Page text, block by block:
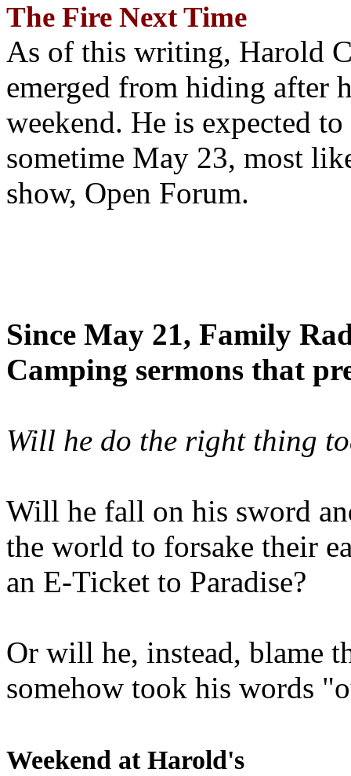
The Fire Next Time
As of this writing, Harold
emerged from hiding after
weekend. He is expected
sometime May 23, most
show, Open Forum.
Since May 21, Family
Camping sermons that
Will he do the right thing
Will he fall on his sword
the world to forsake their
an E-Ticket to Paradise?
Or will he, instead, blame
somehow took his words
Weekend at Harold's